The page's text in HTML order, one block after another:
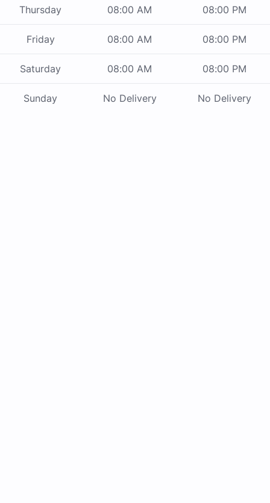
Thursday 08:00 AM 08:00 PM
Friday 08:00 AM 08:00 PM
Saturday 08:00 AM 08:00 PM
Sunday No Delivery No Delivery